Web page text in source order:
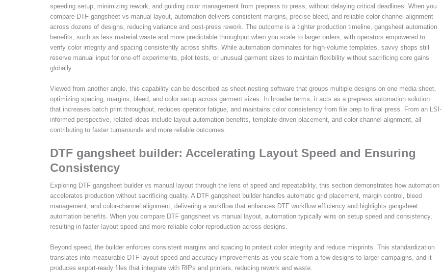
speeding setup, minimizing rework, and guiding color management from prepress to press, without delaying critical deadlines. When you
compare DTF gangsheet vs manual layout, automation delivers consistent margins, precise bleed, and reliable color-channel alignment
across dozens of designs, reducing variance and post-press rework. The outcome is a tighter production timeline, gangsheet automation
benefits, such as less material waste and more predictable throughput when you scale to larger orders, with operators empowered to
verify color integrity and spacing consistently across shifts. While automation dominates for high-volume templates, savvy shops still
reserve manual input for one-off experiments, pilot tests, or unusual garment sizes to maintain flexibility without sacrificing core gains
globally.
Viewed from another angle, this capability can be described as sheet-nesting software that groups multiple designs on one media sheet,
optimizing spacing, margins, bleed, and color setup across garment sizes. In broader terms, it acts as a prepress automation solution
that increases batch print throughput, reduces operator fatigue, and maintains color consistency from file prep to final press. From an LSI-
informed perspective, related ideas include layout automation benefits, template-driven placement, and color-channel alignment, all
contributing to faster turnarounds and more reliable outcomes.
DTF gangsheet builder: Accelerating Layout Speed and Ensuring
Consistency
Exploring DTF gangsheet builder vs manual layout through the lens of speed and repeatability, this section demonstrates how automation
accelerates production without sacrificing quality. A DTF gangsheet builder handles automatic grid placement, margin control, bleed
management, and color-channel alignment, delivering a workflow that enhances DTF workflow efficiency and highlights gangsheet
automation benefits. When you compare DTF gangsheet vs manual layout, automation typically wins on setup speed and consistency,
resulting in faster layout speed and more reliable color reproduction across designs.
Beyond speed, the builder enforces consistent margins and spacing to protect color integrity and reduce misprints. This standardization
translates into measurable DTF layout speed and accuracy improvements as you scale from a few designs to larger campaigns, and it
produces export-ready files that integrate with RIPs and printers, reducing rework and waste.